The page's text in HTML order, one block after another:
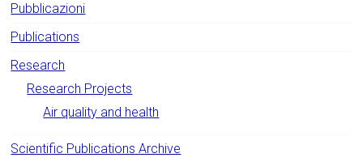
Pubblicazioni
Publications
Research
Research Projects
Air quality and health
Scientific Publications Archive